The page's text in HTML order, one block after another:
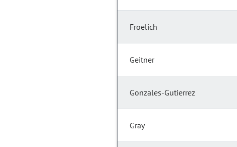
Froelich
Geitner
Gonzales-Gutierrez
Gray